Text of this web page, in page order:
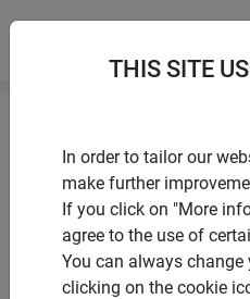
Sun protection COOL
PRODUCTS
THIS SITE
In order to tailor our
make further
If you click on "More
agree to the use of
You can always change
clicking on the cookie